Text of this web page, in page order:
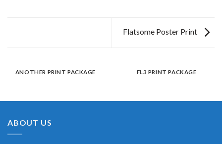
Flatsome Poster Print
ANOTHER PRINT PACKAGE FL3 PRINT PACKAGE
ABOUT US